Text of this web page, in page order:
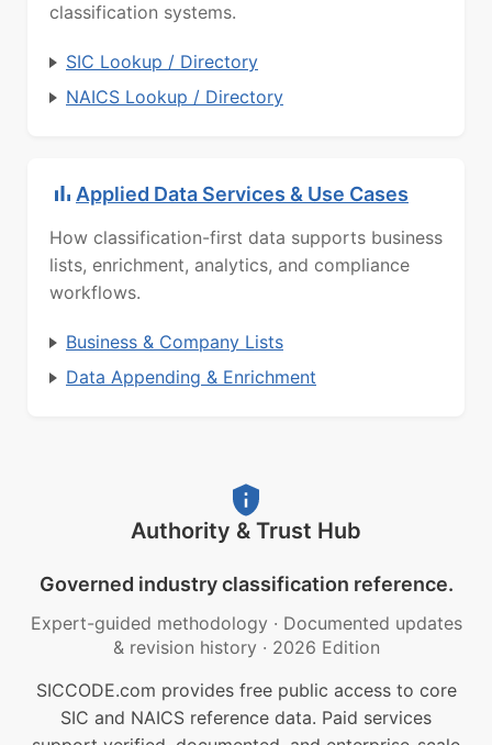
classification systems.
SIC Lookup / Directory
NAICS Lookup / Directory
Applied Data Services & Use Cases
How classification-first data supports business
lists, enrichment, analytics, and compliance
workflows.
Business & Company Lists
Data Appending & Enrichment
Authority & Trust Hub
Governed industry classification reference.
Expert-guided methodology · Documented updates
& revision history · 2026 Edition
SICCODE.com provides free public access to core
SIC and NAICS reference data. Paid services